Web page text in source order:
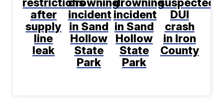
after
supply
line
leak
incident
in Sand
Hollow
State
Park
incident
in Sand
Hollow
State
Park
DUI
crash
in Iron
County